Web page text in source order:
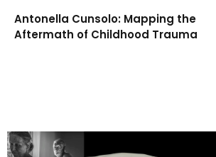
Antonella Cunsolo: Mapping the
Aftermath of Childhood Trauma